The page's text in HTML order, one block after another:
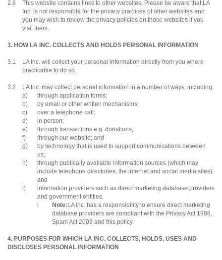
2.6
This website contains links to other websites. Please be aware that LA
Inc. is not responsible for the privacy practices of other websites and
you may wish to review the privacy policies on those websites if you
visit them.
3. HOW LA INC. COLLECTS AND HOLDS PERSONAL INFORMATION
3.1
LA Inc. will collect your personal information directly from you where
practicable to do so.
3.2
LA Inc. may collect personal information in a number of ways, including:
a)
through application forms;
b)
by email or other written mechanisms;
c)
over a telephone call;
d)
in person;
e)
through transactions e.g. donations;
f)
through our website; and
g)
by technology that is used to support communications between
us;
h)
through publically available information sources (which may
include telephone directories, the internet and social media sites);
and
i)
information providers such as direct marketing database providers
and government entities.
i
Note: LA Inc. has a responsibility to ensure direct marketing
database providers are compliant with the Privacy Act 1988,
Spam Act 2003 and this policy.
4. PURPOSES FOR WHICH LA INC. COLLECTS, HOLDS, USES AND
DISCLOSES PERSONAL INFORMATION